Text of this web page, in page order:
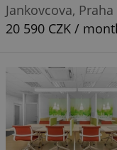
Jankovcova,
20 590 CZK /